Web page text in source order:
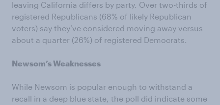
leaving California differs by party. Over two-thirds of
registered Republicans (68% of likely Republican
voters) say they’ve considered moving away versus
about a quarter (26%) of registered Democrats.
Newsom’s Weaknesses
While Newsom is popular enough to withstand a
recall in a deep blue state, the poll did indicate some